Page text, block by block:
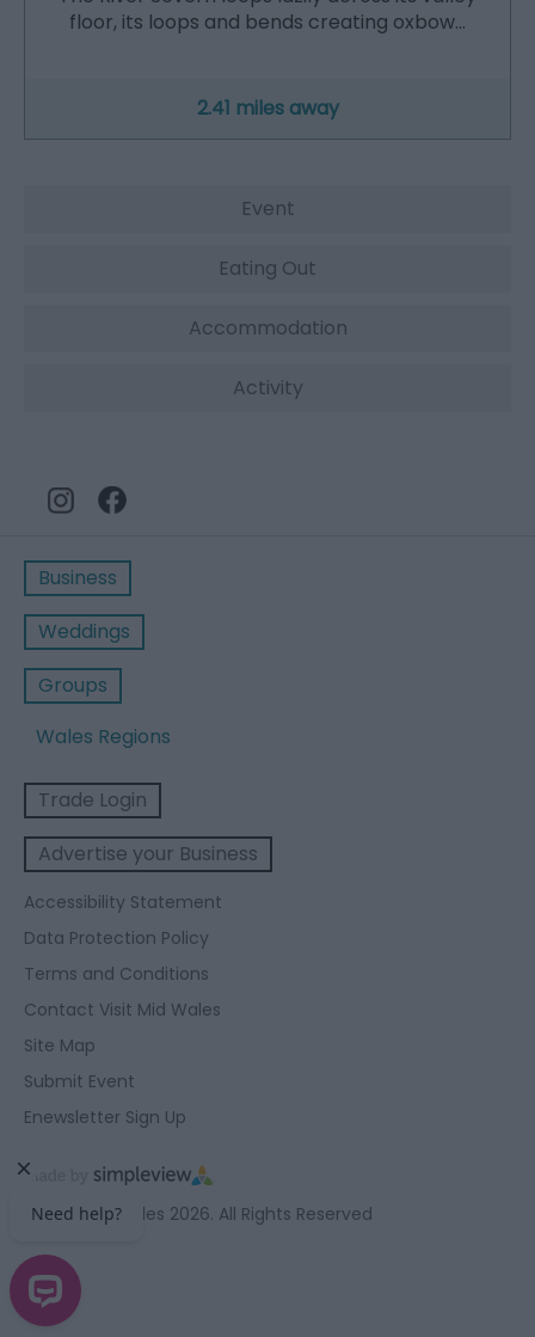
floor, its loops and bends creating oxbow…
2.41 miles away
Event
Eating Out
Accommodation
Activity
Business
Weddings
Groups
Wales Regions
Trade Login
Advertise your Business
Accessibility Statement
Data Protection Policy
Terms and Conditions
Contact Visit Mid Wales
Site Map
Submit Event
Enewsletter Sign Up
© Visit Mid Wales 2026. All Rights Reserved